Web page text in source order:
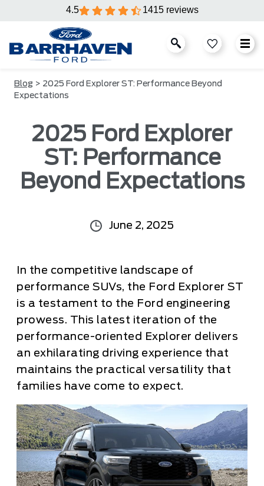
4.5 1415 reviews
Blog > 2025 Ford Explorer ST: Performance Beyond
Expectations
2025 Ford Explorer
ST: Performance
Beyond Expectations
June 2, 2025
In the competitive landscape of
performance SUVs, the Ford Explorer ST
is a testament to the Ford engineering
prowess. This latest iteration of the
performance-oriented Explorer delivers
an exhilarating driving experience that
maintains the practical versatility that
families have come to expect.